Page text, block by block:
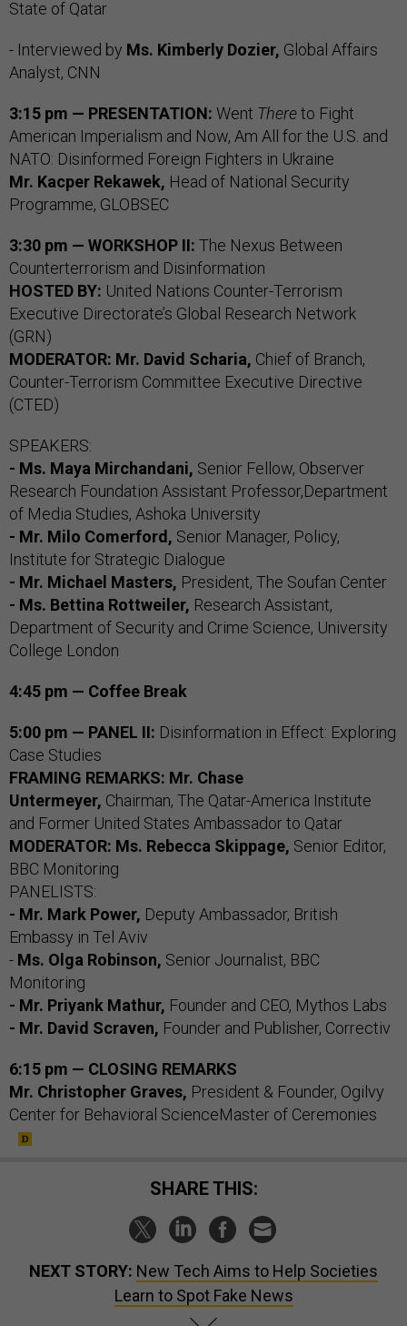
State of Qatar
- Interviewed by Ms. Kimberly Dozier, Global Affairs
Analyst, CNN
3:15 pm — PRESENTATION: Went Thereto Fight
American Imperialism and Now, Am All for the U.S. and
NATO: Disinformed Foreign Fighters in Ukraine
Mr. Kacper Rekawek, Head of National Security
Programme, GLOBSEC
3:30 pm — WORKSHOP II: The Nexus Between
Counterterrorism and Disinformation
HOSTED BY: United Nations Counter-Terrorism
Executive Directorate’s Global Research Network
(GRN)
MODERATOR: Mr. David Scharia, Chief of Branch,
Counter-Terrorism Committee Executive Directive
(CTED)
SPEAKERS:
- Ms. Maya Mirchandani, Senior Fellow, Observer
Research Foundation Assistant Professor,Department
of Media Studies, Ashoka University
- Mr. Milo Comerford, Senior Manager, Policy,
Institute for Strategic Dialogue
- Mr. Michael Masters, President, The Soufan Center
- Ms. Bettina Rottweiler, Research Assistant,
Department of Security and Crime Science, University
College London
4:45 pm — Coffee Break
5:00 pm — PANEL II: Disinformation in Effect: Exploring
Case Studies
FRAMING REMARKS: Mr. Chase
Untermeyer, Chairman, The Qatar-America Institute
and Former United States Ambassador to Qatar
MODERATOR: Ms. Rebecca Skippage, Senior Editor,
BBC Monitoring
PANELISTS:
- Mr. Mark Power, Deputy Ambassador, British
Embassy in Tel Aviv
- Ms. Olga Robinson, Senior Journalist, BBC
Monitoring
- Mr. Priyank Mathur, Founder and CEO, Mythos Labs
- Mr. David Scraven, Founder and Publisher, Correctiv
6:15 pm — CLOSING REMARKS
Mr. Christopher Graves, President & Founder, Ogilvy
Center for Behavioral ScienceMaster of Ceremonies
SHARE THIS:
NEXT STORY: New Tech Aims to Help Societies
Learn to Spot Fake News